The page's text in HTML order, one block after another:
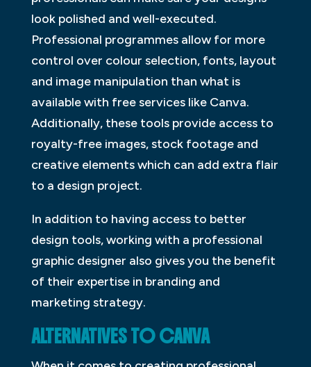
look polished and well-executed.
Professional programmes allow for more
control over colour selection, fonts, layout
and image manipulation than what is
available with free services like Canva.
Additionally, these tools provide access to
royalty-free images, stock footage and
creative elements which can add extra flair
to a design project.
In addition to having access to better
design tools, working with a professional
graphic designer also gives you the benefit
of their expertise in branding and
marketing strategy.
ALTERNATIVES TO CANVA